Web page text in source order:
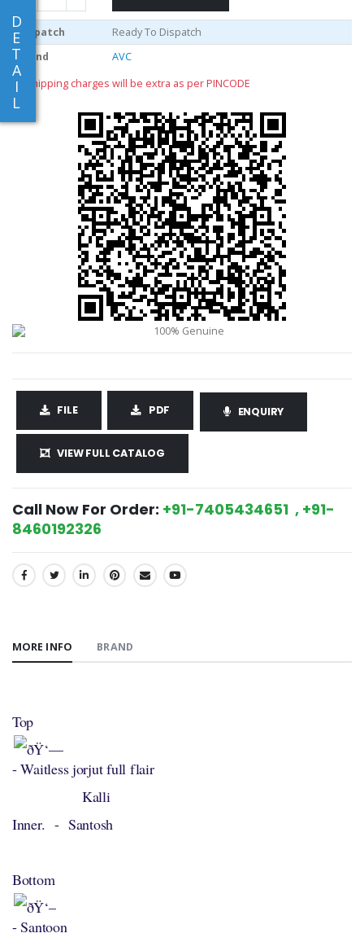
D
E
T
A
I
L
Dispatch
Ready To Dispatch
Brand
AVC
** shipping charges will be extra as per PINCODE
FILE PDF ENQUIRY
VIEW FULL CATALOG
Call Now For Order: +91-7405434651 , +91-
8460192326
SHARE:
MORE INFO BRAND
Top
- Waitless jorjut full flair
Kalli
Inner. - Santosh
Bottom
- Santoon